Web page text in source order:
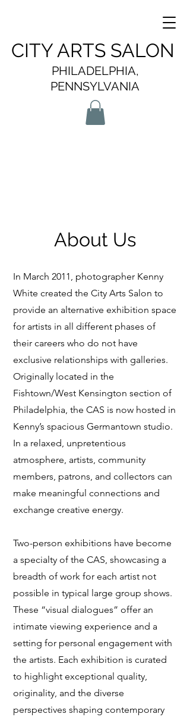
CITY ARTS SALON
PHILADELPHIA,
PENNSYLVANIA
About Us
In March 2011, photographer Kenny
White created the City Arts Salon to
provide an alternative exhibition space
for artists in all different phases of
their careers who do not have
exclusive relationships with galleries.
Originally located in the
Fishtown/West Kensington section of
Philadelphia, the CAS is now hosted in
Kenny’s spacious Germantown studio.
In a relaxed, unpretentious
atmosphere, artists, community
members, patrons, and collectors can
make meaningful connections and
exchange creative energy.
Two-person exhibitions have become
a specialty of the CAS, showcasing a
breadth of work for each artist not
possible in typical large group shows.
These “visual dialogues” offer an
intimate viewing experience and a
setting for personal engagement with
the artists. Each exhibition is curated
to highlight exceptional quality,
originality, and the diverse
perspectives shaping contemporary